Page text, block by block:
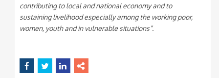
contributing to local and national economy and to
sustaining livelihood especially among the working poor,
women, youth and in vulnerable situations”.